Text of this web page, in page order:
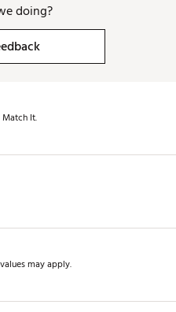
doing?
Match It.
may apply.